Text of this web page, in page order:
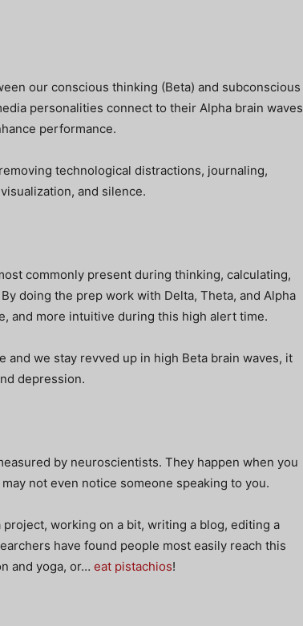
our conscious thinking (Beta) and subconscious
personalities connect to their Alpha brain waves
performance.
technological distractions, journaling,
and silence.
commonly present during thinking, calculating,
doing the prep work with Delta, Theta, and Alpha
and more intuitive during this high alert time.
and we stay revved up in high Beta brain waves, it
depression.
by neuroscientists. They happen when you
not even notice someone speaking to you.
project, working on a bit, writing a blog, editing a
have found people most easily reach this
and yoga, or… eat pistachios!